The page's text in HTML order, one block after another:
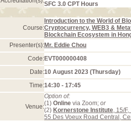
SFC 3.0 CPT Hours
Course:
Introduction to the World of
Cryptocurrency, WEB3 &
Blockchain Ecosystem in
Presenter(s):Mr. Eddie Chou
Code:EVT000000408
Date:10 August 2023 (Thursday)
Time:14:30 - 17:45
Venue:
Option of:
(1) Online via Zoom; or
(2) Kornerstone Institute, 15/
55 Des Voeux Road Central,